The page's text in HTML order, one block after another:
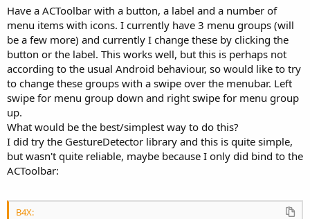
t
a
r
t
e
r
a
d
Have a ACToolbar with a button, a label and a number of
menu items with icons. I currently have 3 menu groups (will
be a few more) and currently I change these by clicking the
button or the label. This works well, but this is perhaps not
according to the usual Android behaviour, so would like to try
to change these groups with a swipe over the menubar. Left
swipe for menu group down and right swipe for menu group
up.
What would be the best/simplest way to do this?
I did try the GestureDetector library and this is quite simple,
but wasn't quite reliable, maybe because I only did bind to the
ACToolbar:
B4X: